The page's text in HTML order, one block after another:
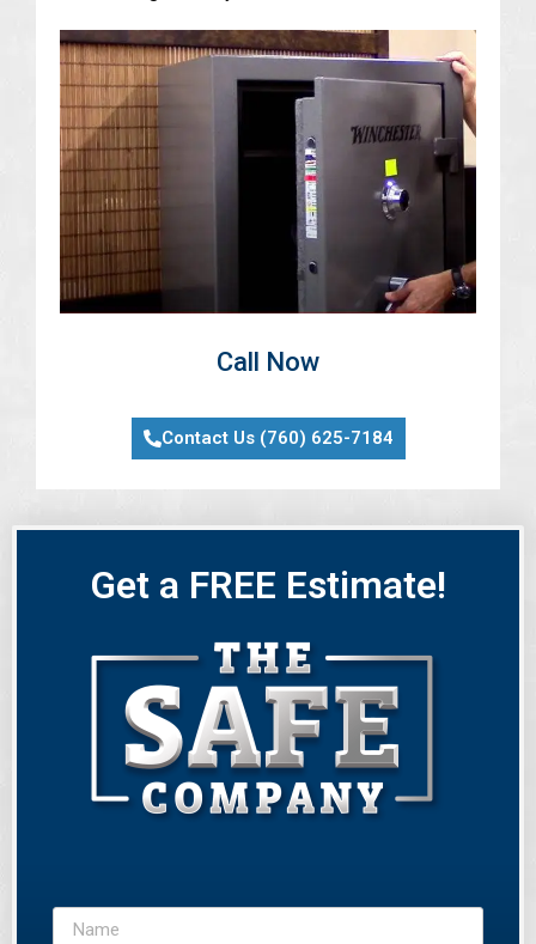
Call Now
Contact Us (760) 625-7184
Get a FREE Estimate!